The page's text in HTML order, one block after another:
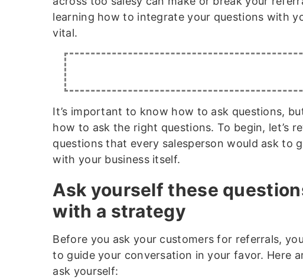
learning how to integrate your questions with
vital.
It’s important to know how to ask questions,
how to ask the right questions. To begin, let’s
questions that every salesperson would ask to
with your business itself.
Ask yourself these
with a strategy
Before you ask your customers for referrals,
to guide your conversation in your favor. Here
ask yourself: